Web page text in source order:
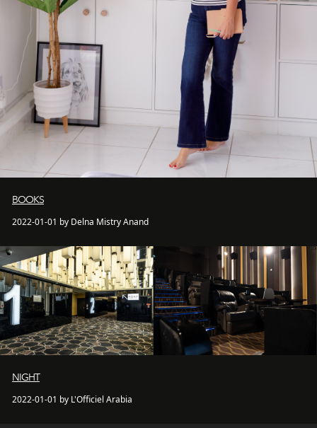
BOOKS
2022-01-01 by Delna Mistry Anand
NIGHT
2022-01-01 by L'Officiel Arabia